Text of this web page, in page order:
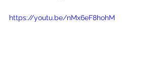
https://youtu.be/nMx6eF8hohM